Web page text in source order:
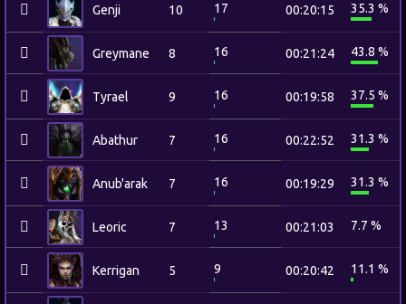
Genji 10 17 00:20:15 35.3 %
Greymane 8 16 00:21:24 43.8 %
Tyrael 9 16 00:19:58 37.5 %
Abathur 7 16 00:22:52 31.3 %
Anub'arak 7 16 00:19:29 31.3 %
Leoric 7 13 00:21:03 7.7 %
Kerrigan 5 9 00:20:42 11.1 %